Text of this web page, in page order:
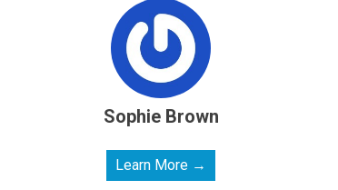
Sophie Brown
Learn More →